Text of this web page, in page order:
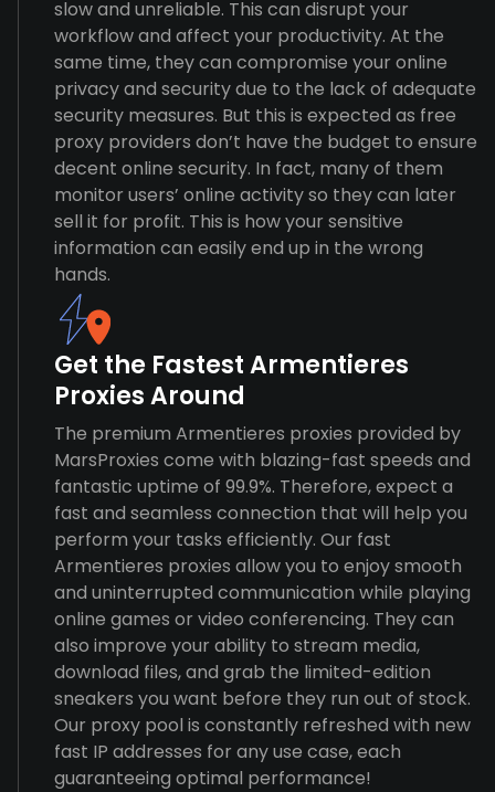
slow and unreliable. This can disrupt your
workflow and affect your productivity. At the
same time, they can compromise your online
privacy and security due to the lack of adequate
security measures. But this is expected as free
proxy providers don’t have the budget to ensure
decent online security. In fact, many of them
monitor users’ online activity so they can later
sell it for profit. This is how your sensitive
information can easily end up in the wrong
hands.
Get the Fastest Armentieres
Proxies Around
The premium Armentieres proxies provided by
MarsProxies come with blazing-fast speeds and
fantastic uptime of 99.9%. Therefore, expect a
fast and seamless connection that will help you
perform your tasks efficiently. Our fast
Armentieres proxies allow you to enjoy smooth
and uninterrupted communication while playing
online games or video conferencing. They can
also improve your ability to stream media,
download files, and grab the limited-edition
sneakers you want before they run out of stock.
Our proxy pool is constantly refreshed with new
fast IP addresses for any use case, each
guaranteeing optimal performance!